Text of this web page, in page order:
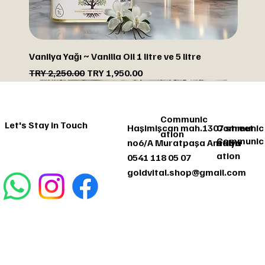
Vanilya Yağı ~ Vanilla Oil 1 litre ve 5 litre
Regular Price
TRY 2,250.00 Sale Price
TRY 1,950.00
Communic
ation
Communic
ation
Let's Stay in Touch
Haşimişcan mah.1307 street
no6/A Muratpaşa Antalya
0541 118 05 07
goldvital.shop@gmail.com
Communic
ation